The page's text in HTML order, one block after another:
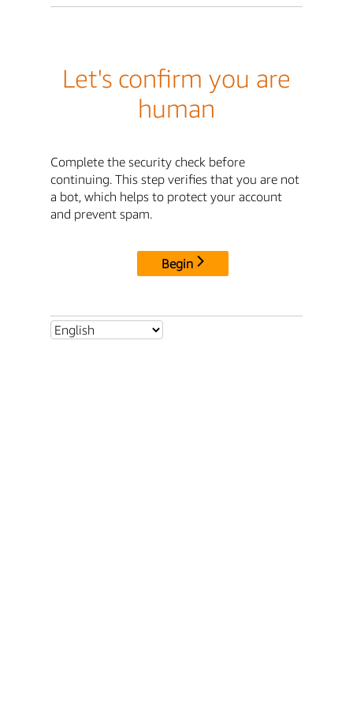
Let's confirm you are
human
Complete the security check before
continuing. This step verifies that you are not
a bot, which helps to protect your account
and prevent spam.
Begin